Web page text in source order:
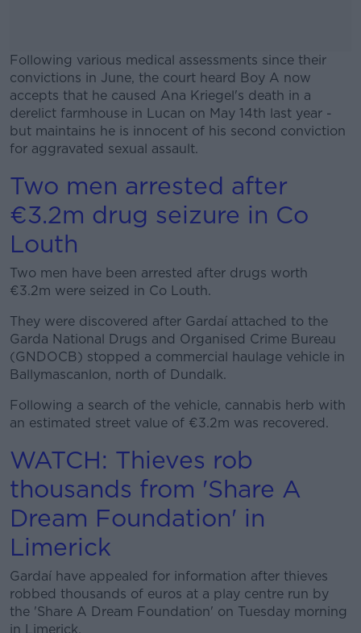
Following various medical assessments since their
convictions in June, the court heard Boy A now
accepts that he caused Ana Kriegel's death in a
derelict farmhouse in Lucan on May 14th last year -
but maintains he is innocent of his second conviction
for aggravated sexual assault.
#AD
Learn more
Two men arrested after
€3.2m drug seizure in Co
Louth
Two men have been arrested after drugs worth
€3.2m were seized in Co Louth.
They were discovered after Gardaí attached to the
Garda National Drugs and Organised Crime Bureau
(GNDOCB) stopped a commercial haulage vehicle in
Ballymascanlon, north of Dundalk.
Following a search of the vehicle, cannabis herb with
an estimated street value of €3.2m was recovered.
WATCH: Thieves rob
thousands from 'Share A
Dream Foundation' in
Limerick
Gardaí have appealed for information after thieves
robbed thousands of euros at a play centre run by
the 'Share A Dream Foundation' on Tuesday morning
in Limerick.